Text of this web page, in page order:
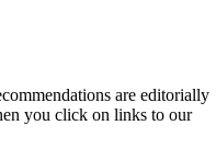
are editorially
you click on links to our